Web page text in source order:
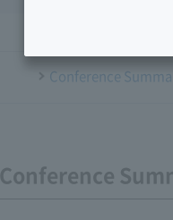
Conference
Conference